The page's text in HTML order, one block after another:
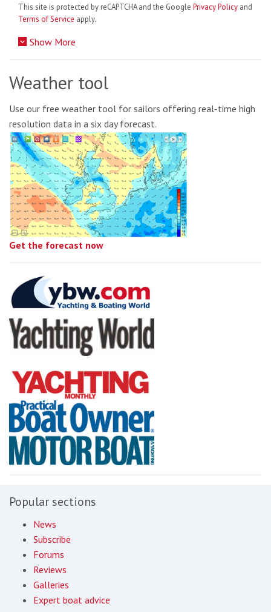
This site is protected by reCAPTCHA and the Google Privacy Policy and
Terms of Service apply.
Show More
Weather tool
Use our free weather tool for sailors offering real-time high
resolution data in a six day forecast.
Get the forecast now
Popular sections
News
Subscribe
Forums
Reviews
Galleries
Expert boat advice